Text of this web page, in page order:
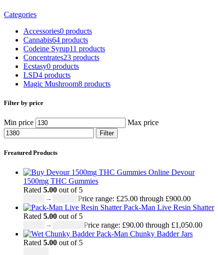
Categories
Accessories0 products
Cannabis64 products
Codeine Syrup11 products
Concentrates23 products
Ecstasy0 products
LSD4 products
Magic Mushroom8 products
Filter by price
Min price Max price
Filter
Freatured Products
Devour
1500mg THC Gummies
Rated 5.00 out of 5
–
Price range: £25.00 through £900.00
Pack-Man Live Resin Shatter
Rated 5.00 out of 5
–
Price range: £90.00 through £1,050.00
Pack-Man Chunky Badder Jars
Rated 5.00 out of 5